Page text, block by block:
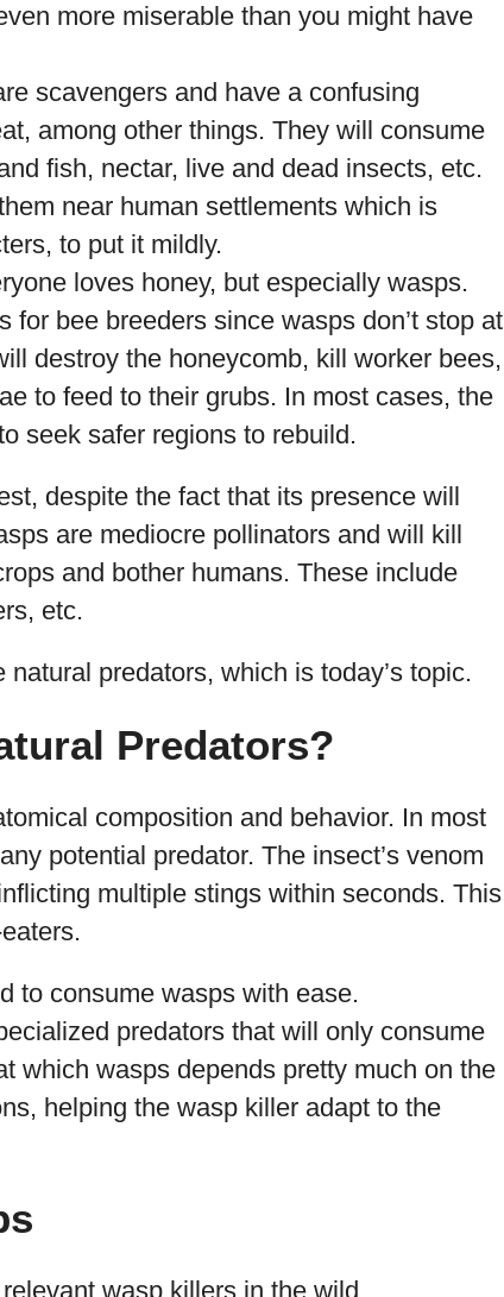
more miserable than you might have
scavengers and have a confusing
among other things. They will consume
fish, nectar, live and dead insects, etc.
near human settlements which is
to put it mildly.
loves honey, but especially wasps.
bee breeders since wasps don’t stop at
destroy the honeycomb, kill worker bees,
to feed to their grubs. In most cases, the
seek safer regions to rebuild.
despite the fact that its presence will
are mediocre pollinators and will kill
and bother humans. These include
etc.
predators, which is today’s topic.
Predators?
composition and behavior. In most
potential predator. The insect’s venom
multiple stings within seconds. This
to consume wasps with ease.
predators that will only consume
which wasps depends pretty much on the
helping the wasp killer adapt to the
wasp killers in the wild.